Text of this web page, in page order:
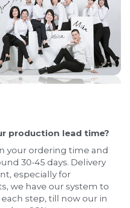
production lead time?
your ordering time and
30-45 days. Delivery
especially for
we have our system to
step, till now our in